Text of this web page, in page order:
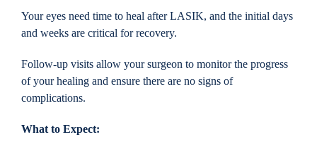
Your eyes need time to heal after LASIK, and the initial days
and weeks are critical for recovery.
Follow-up visits allow your surgeon to monitor the progress
of your healing and ensure there are no signs of
complications.
What to Expect: